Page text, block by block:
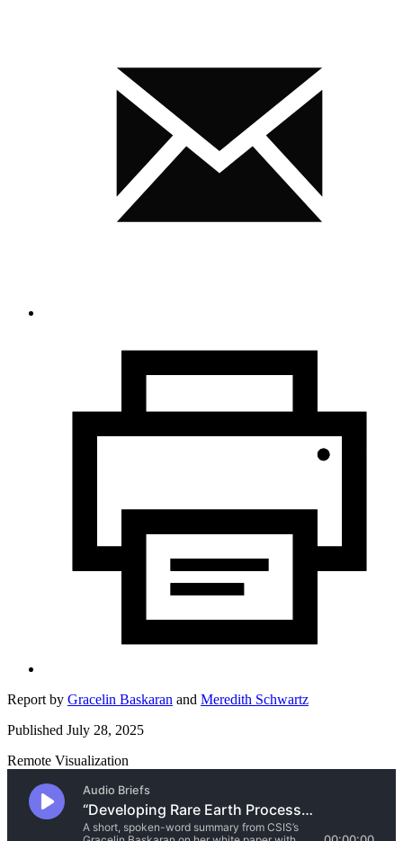
Report by Gracelin Baskaran and Meredith Schwartz
Published July 28, 2025
Remote Visualization